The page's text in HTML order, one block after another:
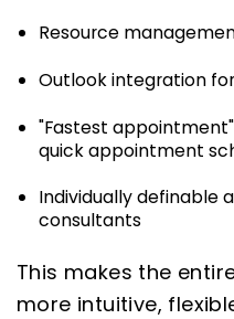
Resource
Outlook integration
"Fastest
quick appointment
Individually definable
consultants
This makes the
more intuitive,